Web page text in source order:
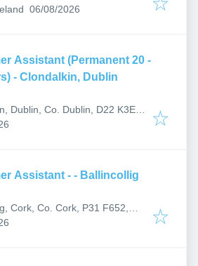
Published:
06/08/2026
Assistant (Permanent 20 -
- Clondalkin, Dublin
Dublin, Co. Dublin, D22 K3E5,
:
Customer Assistant - - Ballincollig
Cork, Co. Cork, P31 F652,
: